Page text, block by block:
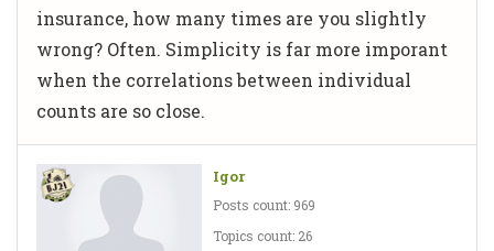
insurance, how many times are you slightly
wrong? Often. Simplicity is far more imporant
when the correlations between individual
counts are so close.
Igor
Posts count: 969
Topics count: 26